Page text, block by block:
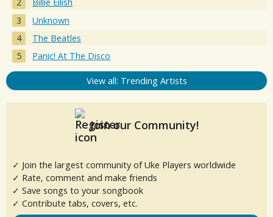
Billie Eilish
Unknown
The Beatles
Panic! At The Disco
View all: Trending Artists
Join our Community!
✓ Join the largest community of Uke Players worldwide
✓ Rate, comment and make friends
✓ Save songs to your songbook
✓ Contribute tabs, covers, etc.